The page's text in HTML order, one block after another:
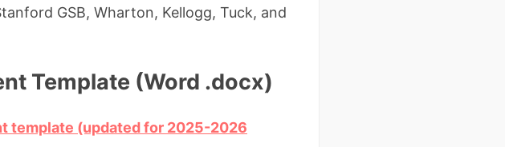
GSB, Wharton, Kellogg, Tuck, and
Template (Word .docx)
template (updated for 2025-2026